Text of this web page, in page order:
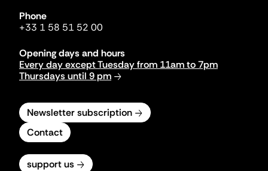
Phone
+33 1 58 51 52 00
Opening days and hours
Every day except Tuesday from 11am to 7pm
Thursdays until 9 pm
Newsletter subscription
Contact
support us